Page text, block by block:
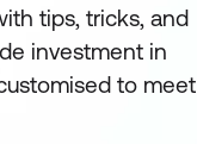
tips, tricks, and
investment in
to meet